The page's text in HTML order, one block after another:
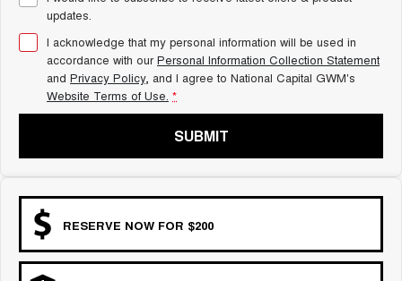
ORA
SMALL EV
UPCOMING VEHICLES
TANK 500 3.0L DIESEL CANNON ALPHA 3.0L
updates.
I acknowledge that my personal information will be used in
accordance with ourPersonal Information Collection Statement
and Privacy Policy, and I agree to National Capital GWM's
Website Terms of Use. *
SUBMIT
RESERVE NOW FOR $200